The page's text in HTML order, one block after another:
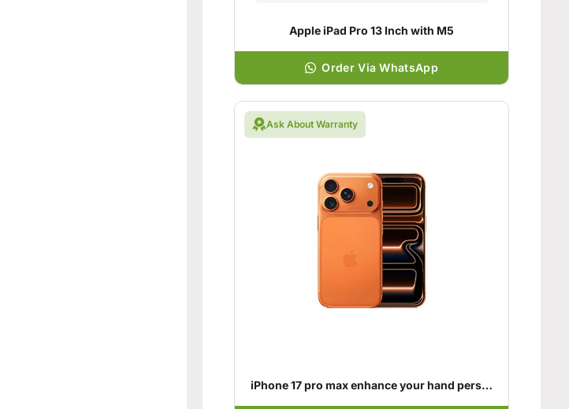
Apple iPad Pro 13 Inch with M5
Order Via WhatsApp
Ask About Warranty
iPhone 17 pro max enhance your hand personality